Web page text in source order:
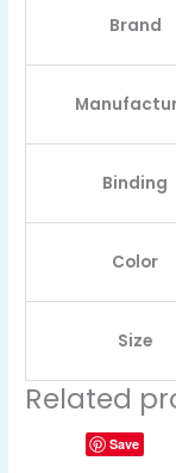
Brand
Binding
Color
Size
Related
Save